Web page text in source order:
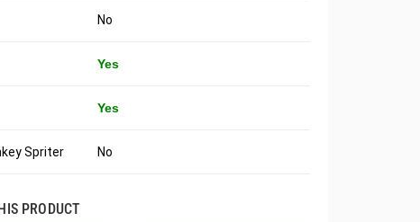
No
Yes
Yes
Spriter No
PRODUCT